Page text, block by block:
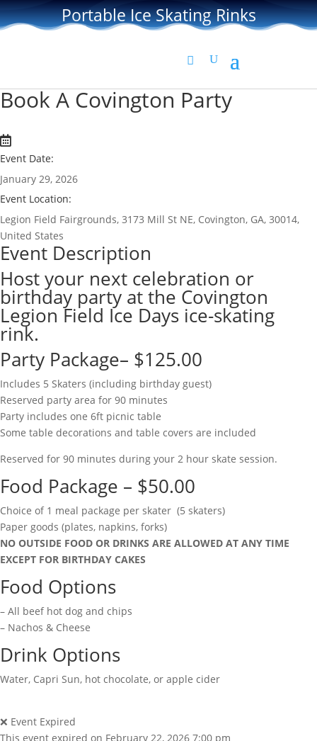
Portable Ice Skating Rinks
Book A Covington Party
Event Date:
January 29, 2026
Event Location:
Legion Field Fairgrounds, 3173 Mill St NE, Covington, GA, 30014,
United States
Event Description
Host your next celebration or
birthday party at the Covington
Legion Field Ice Days ice-skating
rink.
Party Package– $125.00
Includes 5 Skaters (including birthday guest)
Reserved party area for 90 minutes
Party includes one 6ft picnic table
Some table decorations and table covers are included
Reserved for 90 minutes during your 2 hour skate session.
Food Package – $50.00
Choice of 1 meal package per skater (5 skaters)
Paper goods (plates, napkins, forks)
NO OUTSIDE FOOD OR DRINKS ARE ALLOWED AT ANY TIME
EXCEPT FOR BIRTHDAY CAKES
Food Options
– All beef hot dog and chips
– Nachos & Cheese
Drink Options
Water, Capri Sun, hot chocolate, or apple cider
❌ Event Expired
This event expired on February 22, 2026 7:00 pm